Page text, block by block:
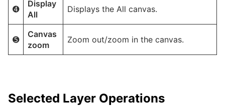
➍
Display
All
Displays the All canvas.
➎
Canvas
zoom
Zoom out/zoom in the canvas.
Selected Layer Operations